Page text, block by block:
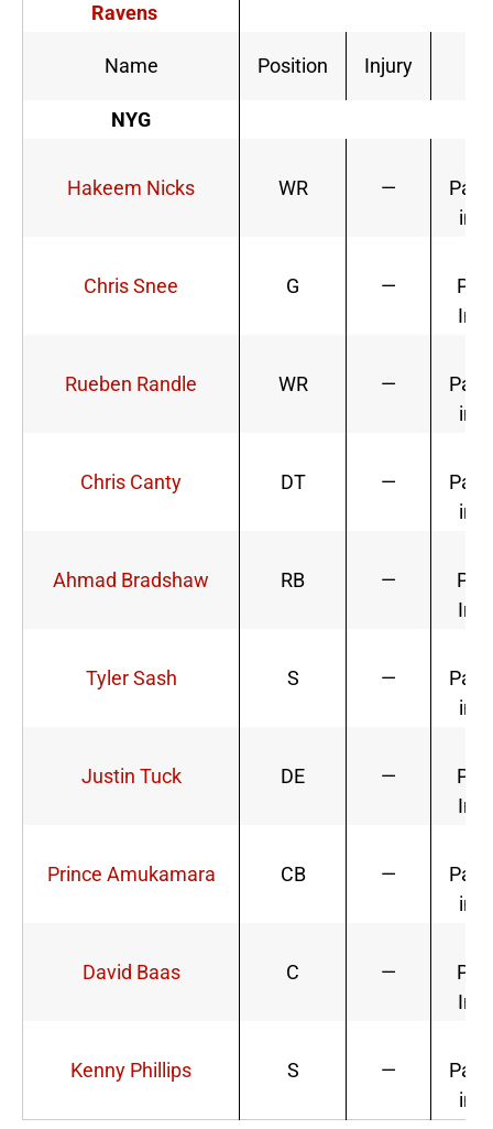
Ravens
Name Position Injury
NYG
Hakeem Nicks WR —
in
Chris Snee G —
In
Rueben Randle WR —
in
Chris Canty DT —
in
Ahmad Bradshaw RB —
In
Tyler Sash S —
in
Justin Tuck DE —
In
Prince Amukamara CB —
in
David Baas C —
In
Kenny Phillips S —
in